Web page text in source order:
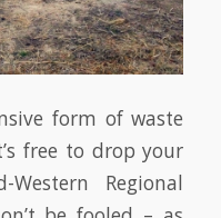
form of waste
free to drop your
Regional